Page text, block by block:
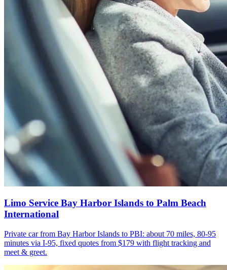
Limo Service Bay Harbor Islands to Palm Beach
International
Private car from Bay Harbor Islands to PBI: about 70 miles, 80-95
minutes via I-95, fixed quotes from $179 with flight tracking and
meet & greet.